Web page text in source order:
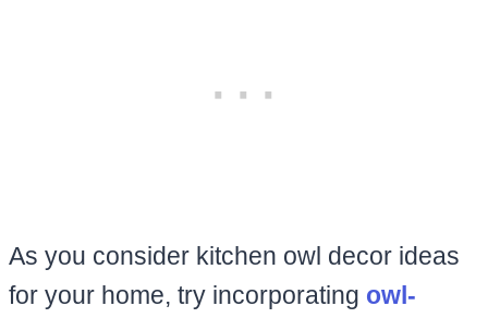
As you consider kitchen owl decor ideas
for your home, try incorporating owl-